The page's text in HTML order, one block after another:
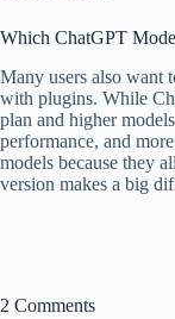
Which ChatGPT
Many users also want
with plugins. While
plan and higher
performance, and
models because they
version makes a big
2 Comments